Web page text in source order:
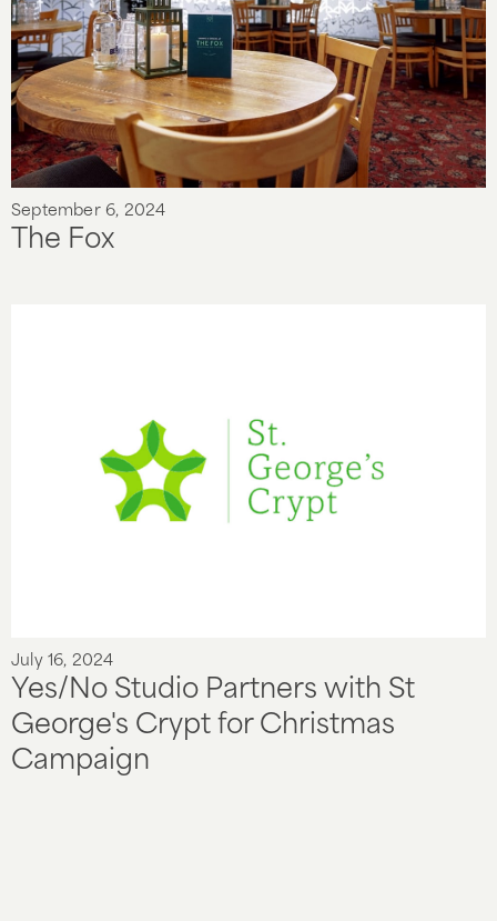
September 6, 2024
The Fox
July 16, 2024
Yes/No Studio Partners with St
George's Crypt for Christmas
Campaign